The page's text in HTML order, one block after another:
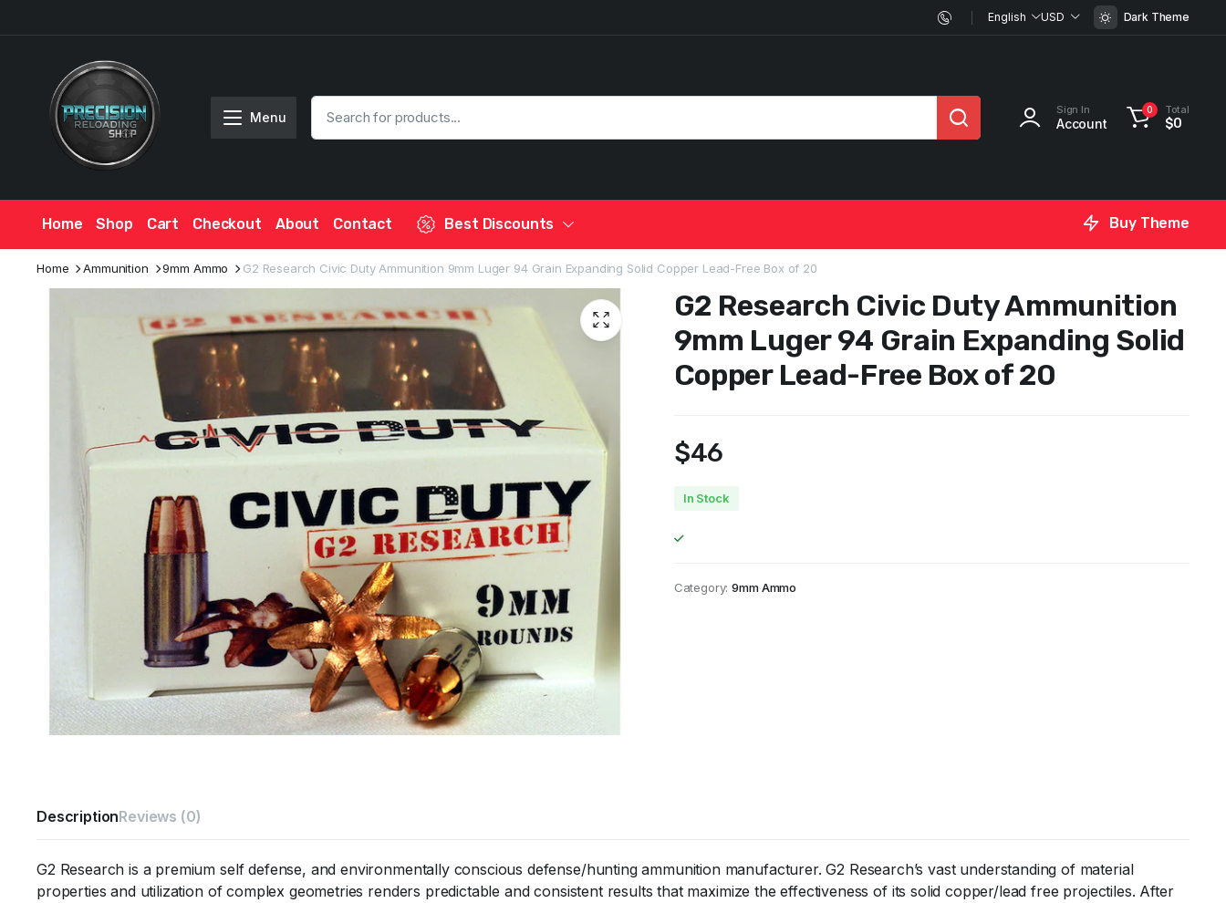
English USD Dark Theme
Menu Sign In
Account
0 Total
$0
Home Shop Cart Checkout About Contact Best Discounts Buy Theme
Home Ammunition 9mm Ammo G2 Research Civic Duty Ammunition 9mm Luger 94 Grain Expanding Solid Copper Lead-Free Box of 20
G2 Research Civic Duty Ammunition
9mm Luger 94 Grain Expanding Solid
Copper Lead-Free Box of 20
$46
In Stock
Category: 9mm Ammo
DescriptionReviews (0)
G2 Research is a premium self defense, and environmentally conscious defense/hunting ammunition manufacturer. G2 Research’s vast understanding of material
properties and utilization of complex geometries renders predictable and consistent results that maximize the effectiveness of its solid copper/lead free projectiles. After